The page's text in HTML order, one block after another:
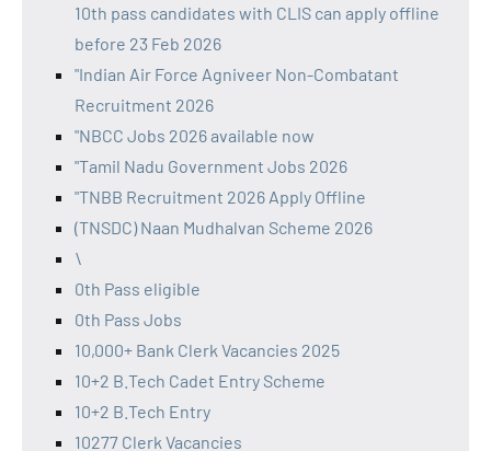
10th pass candidates with CLIS can apply offline
before 23 Feb 2026
"Indian Air Force Agniveer Non-Combatant
Recruitment 2026
"NBCC Jobs 2026 available now
"Tamil Nadu Government Jobs 2026
"TNBB Recruitment 2026 Apply Offline
(TNSDC) Naan Mudhalvan Scheme 2026
\
0th Pass eligible
0th Pass Jobs
10,000+ Bank Clerk Vacancies 2025
10+2 B.Tech Cadet Entry Scheme
10+2 B.Tech Entry
10277 Clerk Vacancies